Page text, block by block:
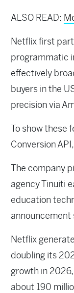
ALSO READ:
Netflix first
programmatic
effectively
buyers in the
precision via
To show these
Conversion
The company
agency Tinuiti
education
announcement
Netflix
doubling its
growth in
about 190